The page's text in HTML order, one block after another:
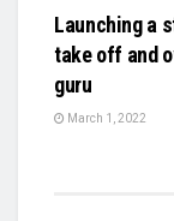
Launching a
take off and
guru
March 1, 2022